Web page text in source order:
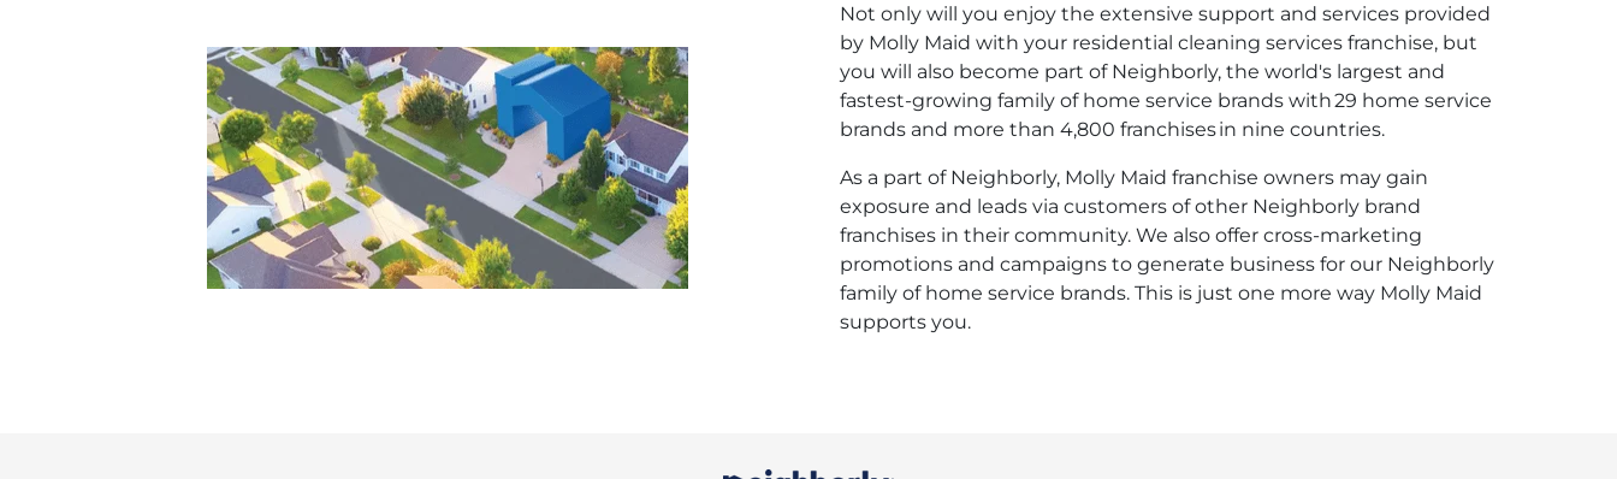
Not only will you enjoy the extensive support and services provided
by Molly Maid with your residential cleaning services franchise, but
you will also become part of Neighborly, the world's largest and
fastest-growing family of home service brands with 29 home service
brands and more than 4,800 franchises in nine countries.
As a part of Neighborly, Molly Maid franchise owners may gain
exposure and leads via customers of other Neighborly brand
franchises in their community. We also offer cross-marketing
promotions and campaigns to generate business for our Neighborly
family of home service brands. This is just one more way Molly Maid
supports you.